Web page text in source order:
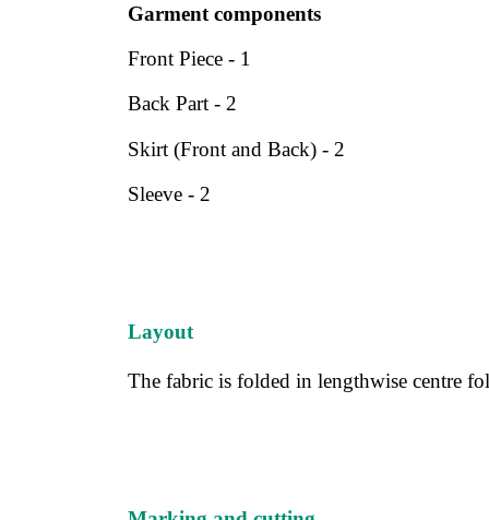
Garment components
Front Piece - 1
Back Part - 2
Skirt (Front and Back) - 2
Sleeve - 2
Layout
The fabric is folded in lengthwise centre